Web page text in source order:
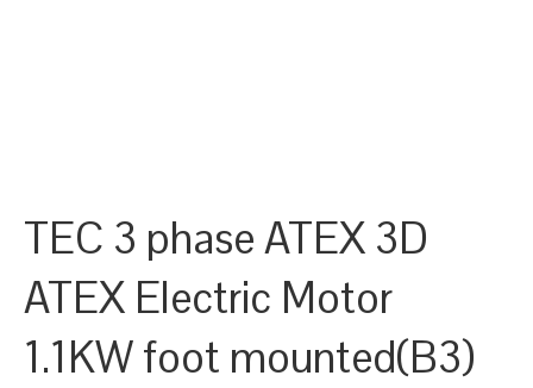
TEC 3 phase ATEX 3D
ATEX Electric Motor
1.1KW foot mounted(B3)